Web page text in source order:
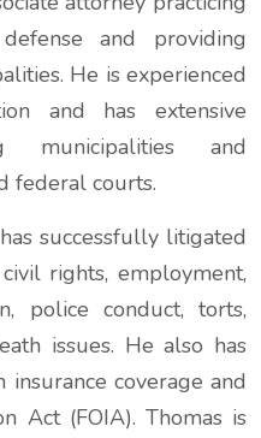
and providing
He is experienced
and has extensive
municipalities and
federal courts.
successfully litigated
rights, employment,
police conduct, torts,
issues. He also has
coverage and
Act (FOIA). Thomas is